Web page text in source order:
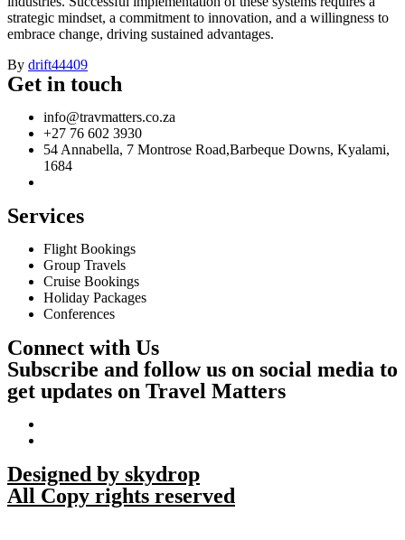
strategic mindset, a commitment to innovation, and a willingness to
embrace change, driving sustained advantages.
By drift44409
Get in touch
info@travmatters.co.za
+27 76 602 3930
54 Annabella, 7 Montrose Road,Barbeque Downs, Kyalami,
1684
Services
Flight Bookings
Group Travels
Cruise Bookings
Holiday Packages
Conferences
Connect with Us
Subscribe and follow us on social media to
get updates on Travel Matters
Designed by skydrop
All Copy rights reserved